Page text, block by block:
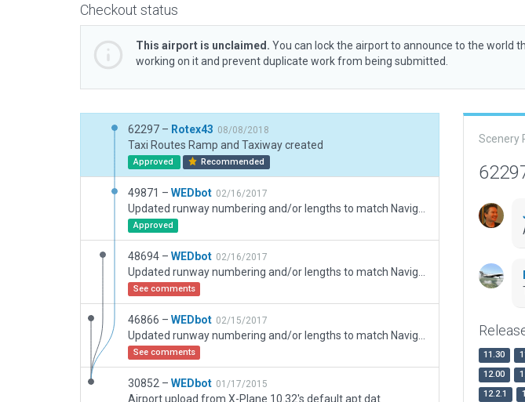
Checkout status
This airport is unclaimed. You can lock the airport to announce to the world
working on it and prevent duplicate work from being submitted.
62297 – Rotex43 08/08/2018
Taxi Routes Ramp and Taxiway created
Approved Recommended
49871 – WEDbot 02/16/2017
Approved
48694 – WEDbot 02/16/2017
See comments
46866 – WEDbot 02/15/2017
See comments
30852 – WEDbot 01/17/2015
Airport upload from X-Plane 10.32's default apt.dat
Scenery
11.30
12.00
12.2.1